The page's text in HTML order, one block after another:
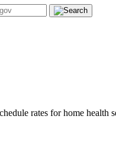
rates for home health